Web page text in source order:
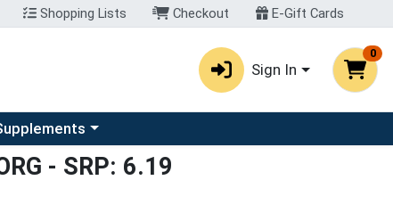
Shopping Lists Checkout E-Gift Cards
Sign In
0
a category menu
- SRP: 6.19